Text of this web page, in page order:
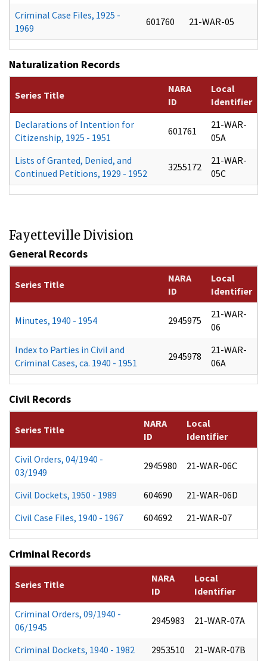
Criminal Case Files, 1925 -
1969
601760 21-WAR-05
Naturalization Records
Series Title
NARA
ID
Local
Identifier
Declarations of Intention for
Citizenship, 1925 - 1951
601761
21-WAR-
05A
Lists of Granted, Denied, and
Continued Petitions, 1929 - 1952
3255172
21-WAR-
05C
Fayetteville Division
General Records
Series Title
NARA
ID
Local
Identifier
Minutes, 1940 - 1954 2945975
21-WAR-
06
Index to Parties in Civil and
Criminal Cases, ca. 1940 - 1951
2945978
21-WAR-
06A
Civil Records
Series Title
NARA
ID
Local
Identifier
Civil Orders, 04/1940 -
03/1949
2945980 21-WAR-06C
Civil Dockets, 1950 - 1989 604690
21-WAR-06D
Civil Case Files, 1940 - 1967
604692 21-WAR-07
Criminal Records
Series Title
NARA
ID
Local
Identifier
Criminal Orders, 09/1940 -
06/1945
2945983 21-WAR-07A
Criminal Dockets, 1940 - 1982 2953510
21-WAR-07B